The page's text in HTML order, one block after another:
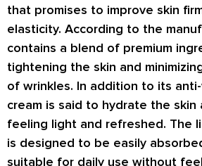
that promises to improve skin
elasticity. According to the
contains a blend of premium
tightening the skin and
of wrinkles. In addition to its
cream is said to hydrate the skin
feeling light and refreshed. The
is designed to be easily
suitable for daily use without